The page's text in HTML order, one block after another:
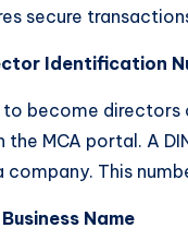
secure
Identification
to become
the MCA portal. A
company. This
Name